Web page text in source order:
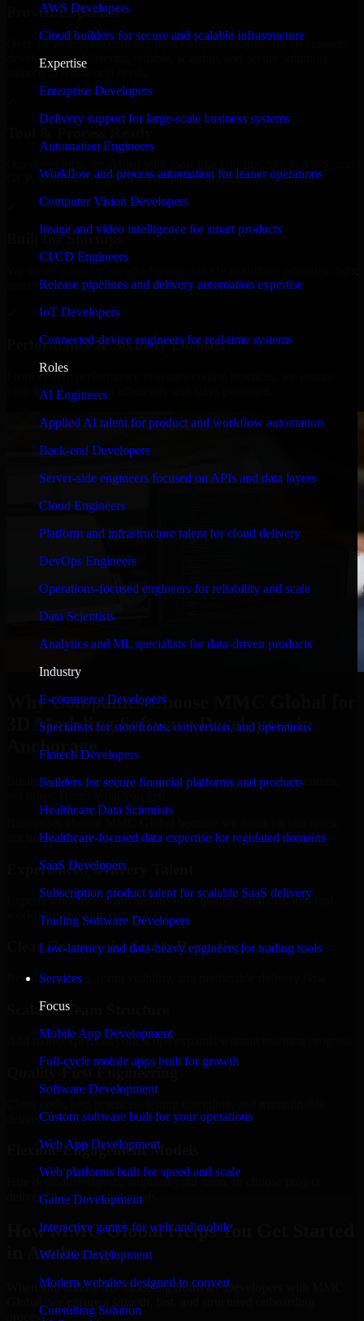
AWS Developers
Cloud builders for secure and scalable infrastructure
Expertise
Enterprise Developers
Delivery support for large-scale business systems
Automation Engineers
Workflow and process automation for leaner operations
Computer Vision Developers
Image and video intelligence for smart products
CI/CD Engineers
Release pipelines and delivery automation expertise
IoT Developers
Connected-device engineers for real-time systems
Roles
AI Engineers
Applied AI talent for product and workflow automation
Back-end Developers
Server-side engineers focused on APIs and data layers
Cloud Engineers
Platform and infrastructure talent for cloud delivery
DevOps Engineers
Operations-focused engineers for reliability and scale
Data Scientists
Analytics and ML specialists for data-driven products
Industry
E-commerce Developers
Specialists for storefronts, conversion, and operations
Fintech Developers
Builders for secure financial platforms and products
Healthcare Data Scientists
Healthcare-focused data expertise for regulated domains
SaaS Developers
Subscription product talent for scalable SaaS delivery
Trading Software Developers
Low-latency and data-heavy engineers for trading tools
Services
Focus
Mobile App Development
Full-cycle mobile apps built for growth
Software Development
Custom software built for your operations
Web App Development
Web platforms built for speed and scale
Game Development
Interactive games for web and mobile
Website Development
Modern websites designed to convert
Consulting Solution
Proven Expertise
Over 10 years of experience in 3D Modeling Software Developers
development, delivering reliable, scalable, and secure solutions
tailored to real-world needs.
GCP, and follow Agile workflows for smooth collaboration.
Built for Startups
timelines, and evolving product goals.
Performance & Security Focused
From system performance to secure coding practices, we ensure
your application runs efficiently and stays protected.
Why Companies Choose MMC Global for
3D Modeling Software Developers in
Anchorage
Businesses choose MMC Global because we focus on outcomes,
not noise. Here's what you get:
Experienced Delivery Talent
Experts who understand architecture, quality standards, and real-
world development constraints.
Clear Communication & Reporting
Regular updates, sprint visibility, and predictable delivery flow.
Scalable Team Structure
Add more experts as your scope expands without resetting progress.
Quality-First Engineering
delivery.
Flexible Engagement Models
Hire dedicated experts, augment your team, or choose project
delivery based on your needs.
How MMC Global Helps You Get Started
in Anchorage
When you choose 3D Modeling Software Developers with MMC
process: